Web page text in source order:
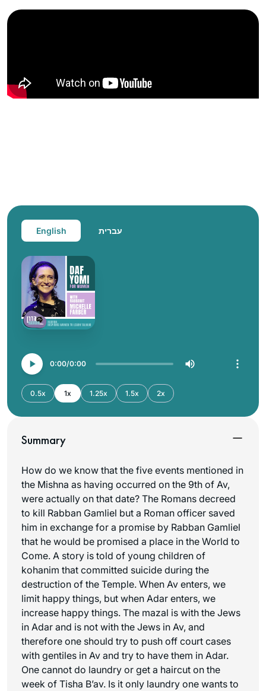
English עברית
0:00 0:00
0.5x 1x 1.25x 1.5x 2x
Summary
How do we know that the five events mentioned in
the Mishna as having occurred on the 9th of Av,
were actually on that date? The Romans decreed
to kill Rabban Gamliel but a Roman officer saved
him in exchange for a promise by Rabban Gamliel
that he would be promised a place in the World to
Come. A story is told of young children of
kohanim that committed suicide during the
destruction of the Temple. When Av enters, we
limit happy things, but when Adar enters, we
increase happy things. The mazal is with the Jews
in Adar and is not with the Jews in Av, and
therefore one should try to push off court cases
with gentiles in Av and try to have them in Adar.
One cannot do laundry or get a haircut on the
week of Tisha B’av. Is it only laundry one wants to